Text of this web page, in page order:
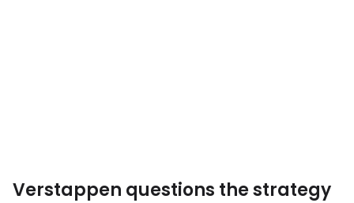
Verstappen questions the strategy